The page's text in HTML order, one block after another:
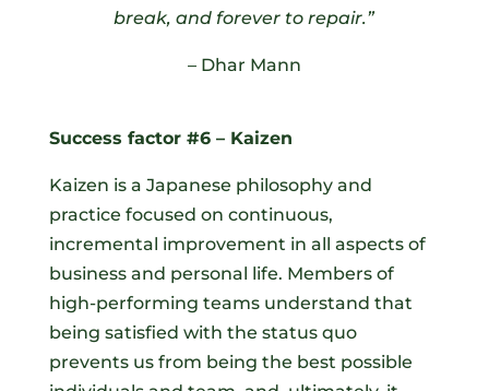
break, and forever to repair.”
– Dhar Mann
Success factor #6 – Kaizen
Kaizen is a Japanese philosophy and
practice focused on continuous,
incremental improvement in all aspects of
business and personal life. Members of
high-performing teams understand that
being satisfied with the status quo
prevents us from being the best possible